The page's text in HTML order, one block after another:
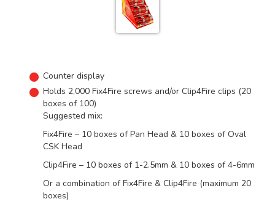
Counter display
Holds 2,000 Fix4Fire screws and/or Clip4Fire clips (20
boxes of 100)
Suggested mix:
Fix4Fire – 10 boxes of Pan Head & 10 boxes of Oval
CSK Head
Clip4Fire – 10 boxes of 1-2.5mm & 10 boxes of 4-6mm
Or a combination of Fix4Fire & Clip4Fire (maximum 20
boxes)